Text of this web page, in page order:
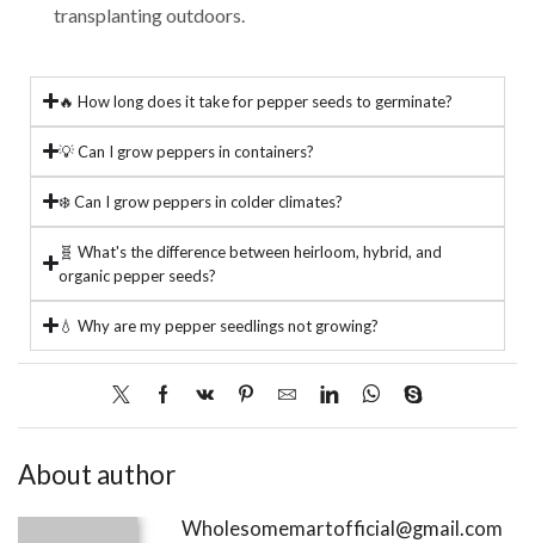
transplanting outdoors.
🔥 How long does it take for pepper seeds to germinate?
💡 Can I grow peppers in containers?
❄️ Can I grow peppers in colder climates?
🧬 What's the difference between heirloom, hybrid, and
organic pepper seeds?
💧 Why are my pepper seedlings not growing?
About author
Wholesomemartofficial@gmail.com